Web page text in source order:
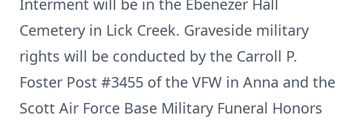
Interment will be in the Ebenezer Hall
Cemetery in Lick Creek. Graveside military
rights will be conducted by the Carroll P.
Foster Post #3455 of the VFW in Anna and the
Scott Air Force Base Military Funeral Honors